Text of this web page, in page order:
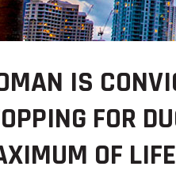
IS
FOR
OF LIFE